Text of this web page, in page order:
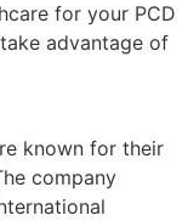
for your PCD
advantage of
known for their
company